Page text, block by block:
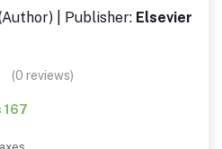
| Publisher: Elsevier
(0 reviews)
167